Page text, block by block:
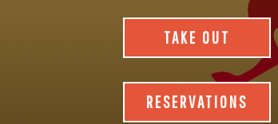
TAKE OUT
RESERVATIONS